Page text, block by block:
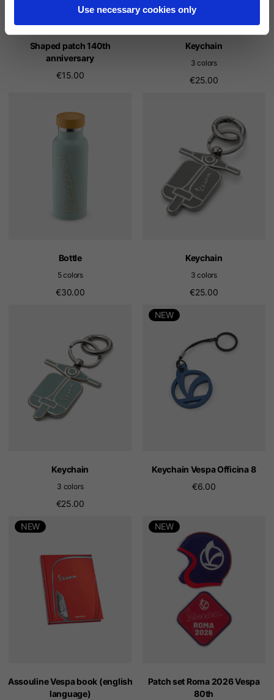
Use necessary cookies only
Shaped patch 140th
anniversary
€15.00
Keychain
3 colors
€25.00
Bottle
5 colors
€30.00
Keychain
3 colors
€25.00
Keychain
3 colors
€25.00
NEW
Keychain Vespa Officina 8
€6.00
NEW
Assouline Vespa book (english
language)
NEW
Patch set Roma 2026 Vespa
80th